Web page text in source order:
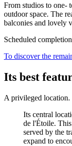
From studios to one-
outdoor space. The
balconies and lovely
Scheduled
To discover the
Its best
A privileged location.
Its central
de l'Étoile.
served by the
expand to